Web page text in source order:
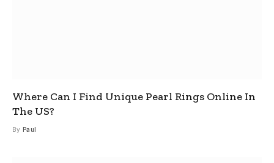
Where Can I Find Unique Pearl Rings Online In
The US?
By Paul